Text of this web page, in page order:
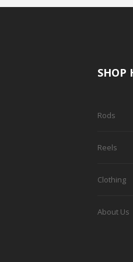
SHOP
Rods
Reels
Clothing
About Us